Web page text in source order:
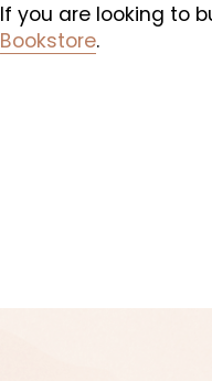
If you are looking to
Bookstore.